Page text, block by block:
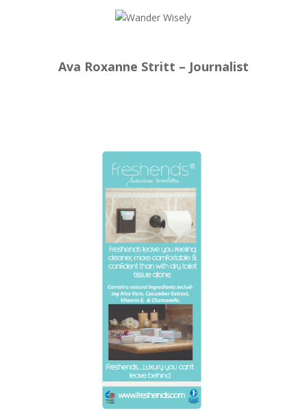
Ava Roxanne Stritt – Journalist